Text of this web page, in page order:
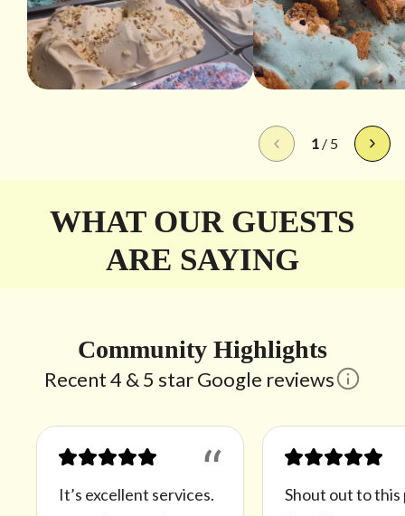
1 / 5
WHAT OUR GUESTS
ARE SAYING
Community Highlights
Recent 4 & 5 star Google reviews
“
It’s excellent services.
Shout out to this